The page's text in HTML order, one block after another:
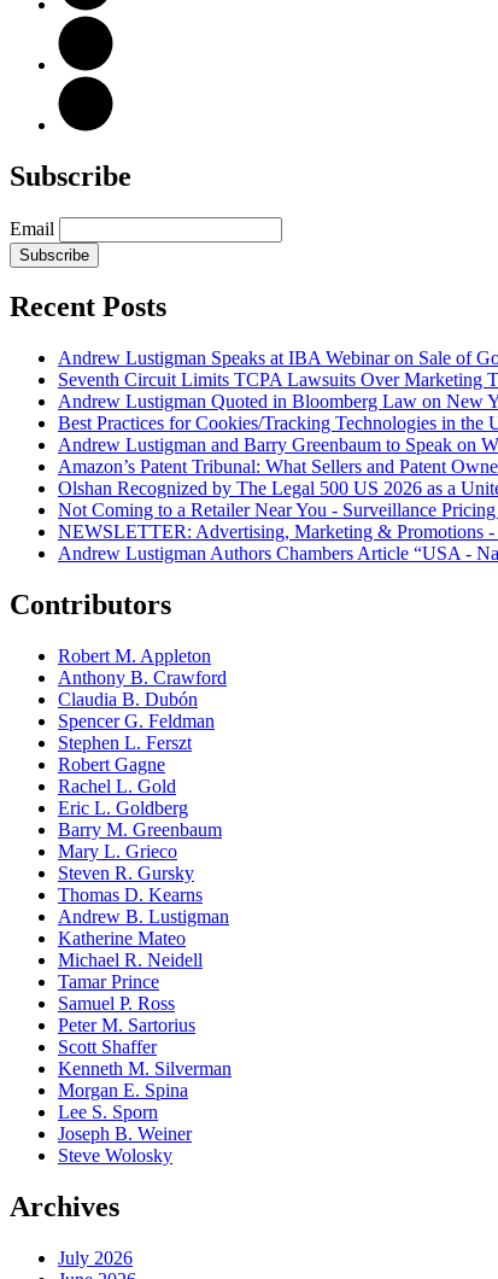
Subscribe
Email
Subscribe
Recent Posts
Andrew Lustigman Speaks at IBA Webinar on Sale of
Seventh Circuit Limits TCPA Lawsuits Over Marketing
Andrew Lustigman Quoted in Bloomberg Law on New
Best Practices for Cookies/Tracking Technologies in the
Andrew Lustigman and Barry Greenbaum to Speak on
Amazon’s Patent Tribunal: What Sellers and Patent
Olshan Recognized by The Legal 500 US 2026 as a
Not Coming to a Retailer Near You - Surveillance
NEWSLETTER: Advertising, Marketing & Promotions -
Andrew Lustigman Authors Chambers Article “USA -
Contributors
Robert M. Appleton
Anthony B. Crawford
Claudia B. Dubón
Spencer G. Feldman
Stephen L. Ferszt
Robert Gagne
Rachel L. Gold
Eric L. Goldberg
Barry M. Greenbaum
Mary L. Grieco
Steven R. Gursky
Thomas D. Kearns
Andrew B. Lustigman
Katherine Mateo
Michael R. Neidell
Tamar Prince
Samuel P. Ross
Peter M. Sartorius
Scott Shaffer
Kenneth M. Silverman
Morgan E. Spina
Lee S. Sporn
Joseph B. Weiner
Steve Wolosky
Archives
July 2026